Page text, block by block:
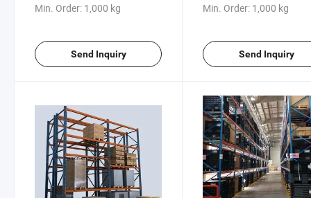
Min. Order: 1,000 kg
Send Inquiry
Min. Order: 1,000 kg
Send Inquiry